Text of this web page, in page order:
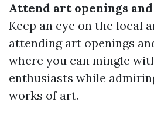
Attend art openings
Keep an eye on the local
attending art openings
where you can mingle
enthusiasts while
works of art.